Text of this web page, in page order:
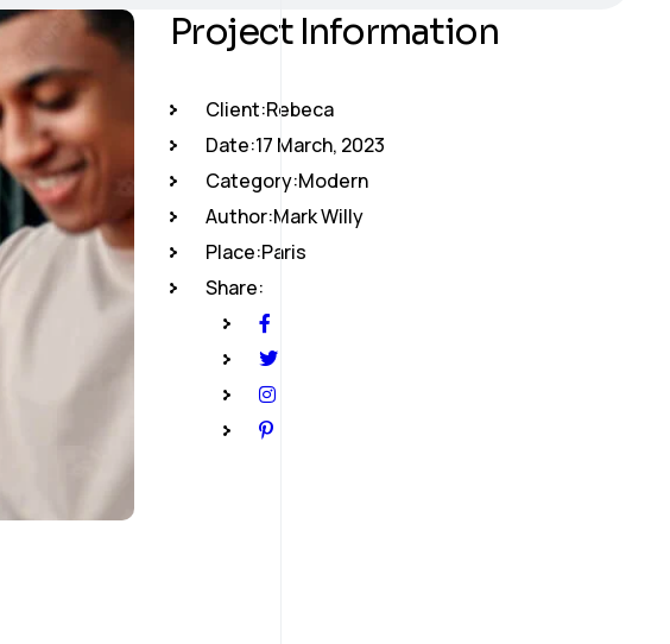
Project Information
Client:Rebeca
Date:17 March, 2023
Category:Modern
Author:Mark Willy
Place:Paris
Share: